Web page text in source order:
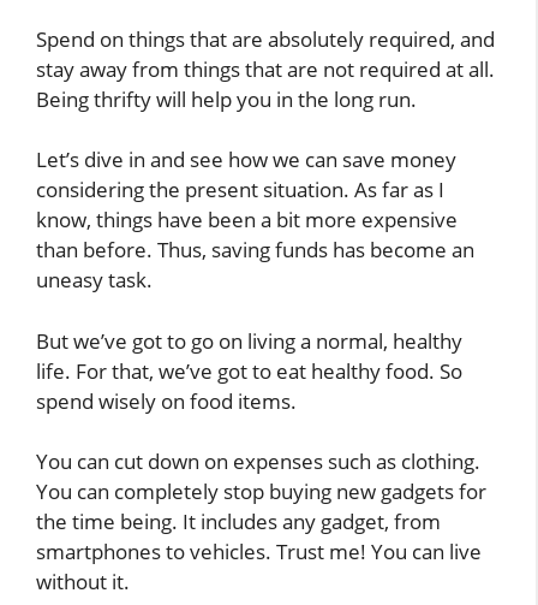
Spend on things that are absolutely required, and
stay away from things that are not required at all.
Being thrifty will help you in the long run.
Let’s dive in and see how we can save money
considering the present situation. As far as I
know, things have been a bit more expensive
than before. Thus, saving funds has become an
uneasy task.
But we’ve got to go on living a normal, healthy
life. For that, we’ve got to eat healthy food. So
spend wisely on food items.
You can cut down on expenses such as clothing.
You can completely stop buying new gadgets for
the time being. It includes any gadget, from
smartphones to vehicles. Trust me! You can live
without it.